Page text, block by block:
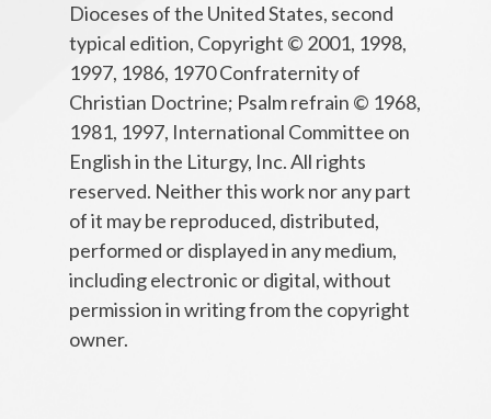
Dioceses of the United States, second
typical edition, Copyright © 2001, 1998,
1997, 1986, 1970 Confraternity of
Christian Doctrine; Psalm refrain © 1968,
1981, 1997, International Committee on
English in the Liturgy, Inc. All rights
reserved. Neither this work nor any part
of it may be reproduced, distributed,
performed or displayed in any medium,
including electronic or digital, without
permission in writing from the copyright
owner.